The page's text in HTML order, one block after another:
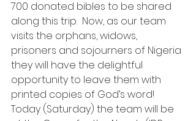
700 donated bibles to be shared
along this trip.  Now, as our team
visits the orphans, widows,
prisoners and sojourners of Nigeria
they will have the delightful
opportunity to leave them with
printed copies of God’s word!
Today (Saturday) the team will be